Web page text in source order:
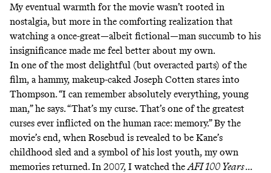
My eventual warmth for the movie wasn’t rooted in
nostalgia, but more in the comforting realization that
watching a once-great—albeit fictional—man succumb to his
insignificance made me feel better about my own.
In one of the most delightful (but overacted parts) of the
film, a hammy, makeup-caked Joseph Cotten stares into
Thompson. “I can remember absolutely everything, young
man,” he says. “That’s my curse. That’s one of the greatest
curses ever inflicted on the human race: memory.” By the
movie’s end, when Rosebud is revealed to be Kane’s
childhood sled and a symbol of his lost youth, my own
memories returned. In 2007, I watched the AFI 100 Years ...